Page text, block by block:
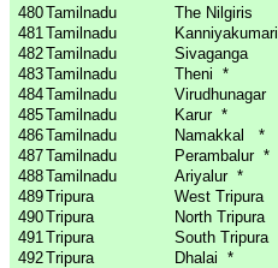
480Tamilnadu The Nilgiris
481Tamilnadu Kanniyakumari
482Tamilnadu Sivaganga
483Tamilnadu Theni *
484Tamilnadu Virudhunagar
485Tamilnadu Karur *
486Tamilnadu Namakkal *
487Tamilnadu Perambalur *
488Tamilnadu Ariyalur *
489Tripura West Tripura
490Tripura North Tripura
491Tripura South Tripura
492Tripura Dhalai *